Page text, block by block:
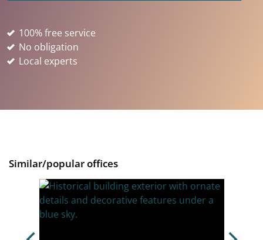
100% free service
No obligation
Local experts
Similar/popular offices